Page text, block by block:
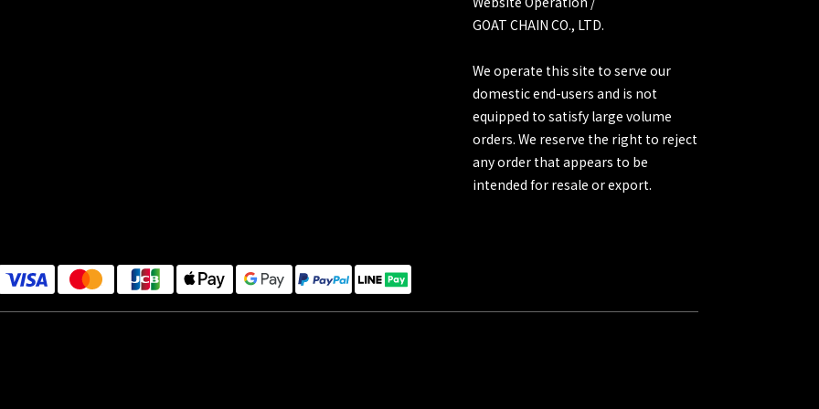
GOAT CHAIN CO., LTD.
We operate this site to serve our
domestic end-users and is not
equipped to satisfy large volume
orders. We reserve the right to reject
any order that appears to be
intended for resale or export.